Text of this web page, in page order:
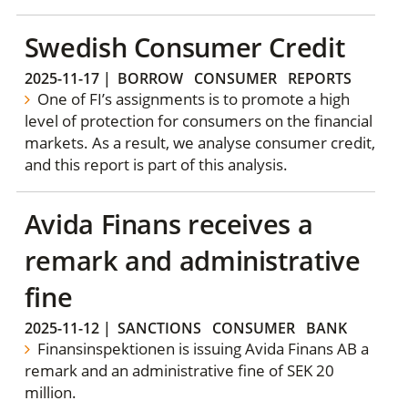
Swedish Consumer Credit
2025-11-17| BORROW CONSUMER REPORTS
One of FI’s assignments is to promote a high
level of protection for consumers on the financial
markets. As a result, we analyse consumer credit,
and this report is part of this analysis.
Avida Finans receives a
remark and administrative
fine
2025-11-12| SANCTIONS CONSUMER BANK
Finansinspektionen is issuing Avida Finans AB a
remark and an administrative fine of SEK 20
million.